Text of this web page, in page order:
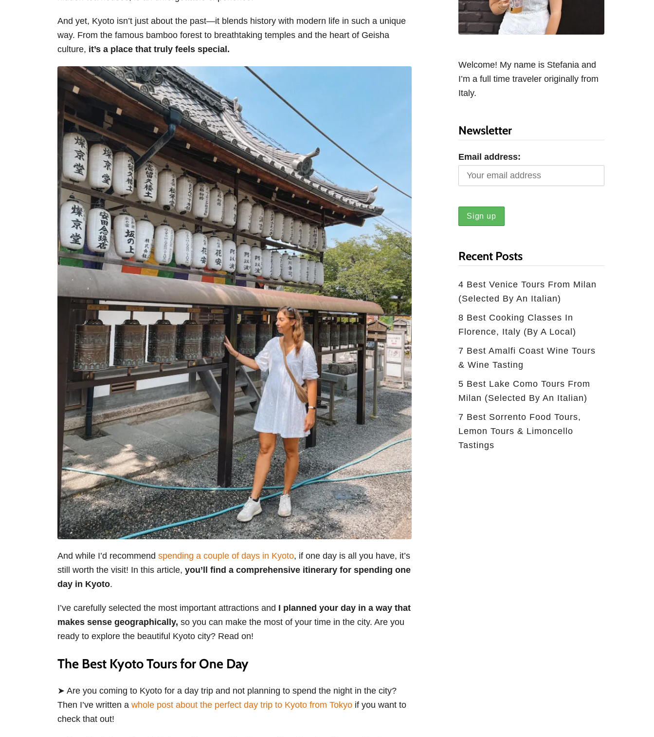
And yet, Kyoto isn’t just about the past—it blends history with modern life in such a unique
way. From the famous bamboo forest to breathtaking temples and the heart of Geisha
culture, it’s a place that truly feels special.
And while I’d recommend spending a couple of days in Kyoto, if one day is all you have, it’s
still worth the visit! In this article, you’ll find a comprehensive itinerary for spending one
day in Kyoto.
I’ve carefully selected the most important attractions and I planned your day in a way that
makes sense geographically, so you can make the most of your time in the city. Are you
ready to explore the beautiful Kyoto city? Read on!
The Best Kyoto Tours for One Day
➤ Are you coming to Kyoto for a day trip and not planning to spend the night in the city?
Then I’ve written a whole post about the perfect day trip to Kyoto from Tokyo if you want to
check that out!
Welcome! My name is Stefania and
I’m a full time traveler originally from
Italy.
Newsletter
Email address:
Recent Posts
4 Best Venice Tours From Milan
(selected By An Italian)
8 Best Cooking Classes In
Florence, Italy (by A Local)
7 Best Amalfi Coast Wine Tours
& Wine Tasting
5 Best Lake Como Tours From
Milan (Selected By An Italian)
7 Best Sorrento Food Tours,
Lemon Tours & Limoncello
Tastings